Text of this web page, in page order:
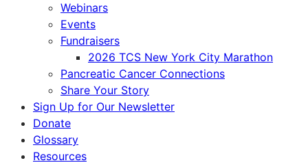
Webinars
Events
Fundraisers
2026 TCS New York City Marathon
Pancreatic Cancer Connections
Share Your Story
Sign Up for Our Newsletter
Donate
Glossary
Resources